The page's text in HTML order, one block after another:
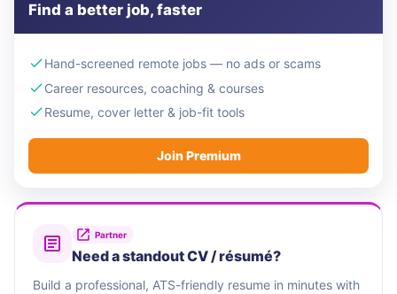
Find a better job, faster
Hand-screened remote jobs — no ads or scams
Career resources, coaching & courses
Resume, cover letter & job-fit tools
Join Premium
Partner
Need a standout CV / résumé?
Build a professional, ATS-friendly resume in minutes with